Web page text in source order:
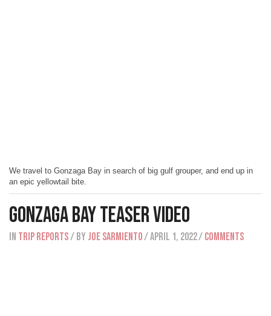
We travel to Gonzaga Bay in search of big gulf grouper, and end up in
an epic yellowtail bite.
Gonzaga Bay Teaser Video
IN Trip Reports/ BY Joe Sarmiento/ April 1, 2022/Comments